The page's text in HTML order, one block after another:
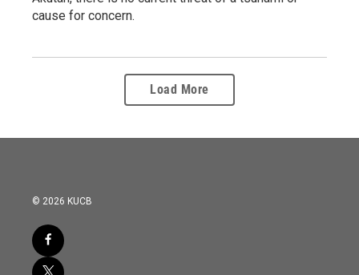
cause for concern.
Load More
© 2026 KUCB